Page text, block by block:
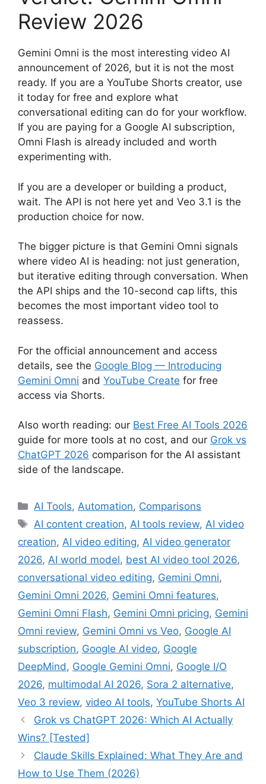
Review 2026
Gemini Omni is the most interesting video AI
announcement of 2026, but it is not the most
ready. If you are a YouTube Shorts creator, use
it today for free and explore what
conversational editing can do for your workflow.
If you are paying for a Google AI subscription,
Omni Flash is already included and worth
experimenting with.
If you are a developer or building a product,
wait. The API is not here yet and Veo 3.1 is the
production choice for now.
The bigger picture is that Gemini Omni signals
where video AI is heading: not just generation,
but iterative editing through conversation. When
the API ships and the 10-second cap lifts, this
becomes the most important video tool to
reassess.
For the official announcement and access
details, see the Google Blog — Introducing
Gemini Omni and YouTube Create for free
access via Shorts.
Also worth reading: our Best Free AI Tools 2026
guide for more tools at no cost, and our Grok vs
ChatGPT 2026 comparison for the AI assistant
side of the landscape.
Categories
AI Tools,Automation, Comparisons
Tags
AI content creation,AI tools review,AI video
creation, AI video editing, AI video generator
2026, AI world model, best AI video tool 2026,
conversational video editing, Gemini Omni,
Gemini Omni 2026, Gemini Omni features,
Gemini Omni Flash, Gemini Omni pricing, Gemini
Omni review, Gemini Omni vs Veo, Google AI
subscription, Google AI video, Google
DeepMind, Google Gemini Omni, Google I/O
2026, multimodal AI 2026, Sora 2 alternative,
Veo 3 review, video AI tools, YouTube Shorts AI
Grok vs ChatGPT 2026: Which AI Actually
Wins? [Tested]
Claude Skills Explained: What They Are and
How to Use Them (2026)